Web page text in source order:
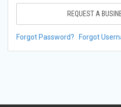
REQUEST A
Forgot Password? Forgot